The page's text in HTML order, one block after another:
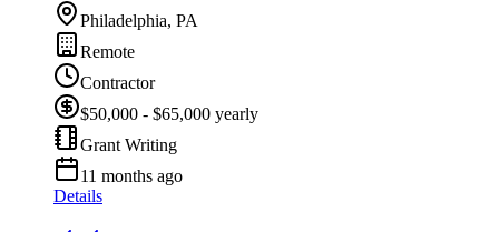
Philadelphia, PA
Remote
Contractor
$50,000 - $65,000 yearly
Grant Writing
11 months ago
Details